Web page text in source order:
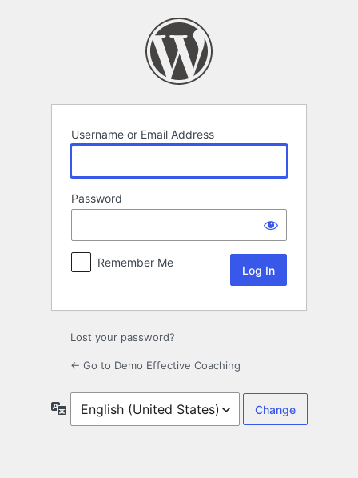
Username or Email Address
Password
Remember Me
Lost your password?
← Go to Demo Effective Coaching
Language